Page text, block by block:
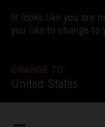
It looks like you are
you like to change to
CHANGE TO
United States